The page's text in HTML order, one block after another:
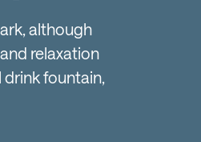
although
relaxation
drink fountain,